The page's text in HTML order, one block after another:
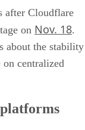
after Cloudflare
on Nov. 18.
about the stability
on centralized